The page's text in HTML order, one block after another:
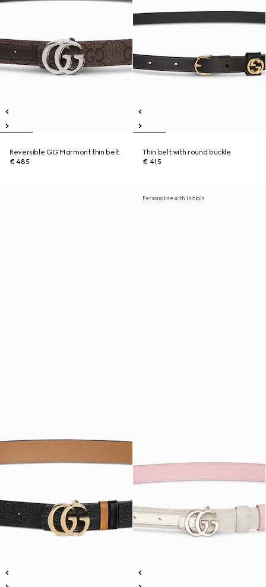
Reversible GG Marmont thin belt
€ 485
Thin belt with round buckle
€ 415
Personalise with initials